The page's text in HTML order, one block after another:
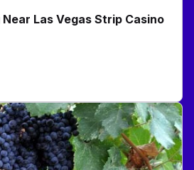
Las Vegas Strip Casino